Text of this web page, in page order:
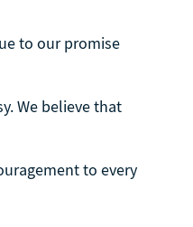
to our promise
We believe that
to every